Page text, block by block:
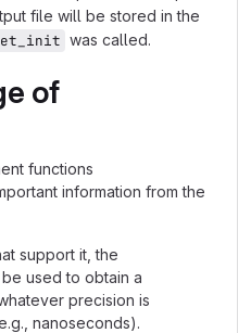
file will be stored in the
was called.
of
functions
information from the
support it, the
used to obtain a
precision is
nanoseconds).